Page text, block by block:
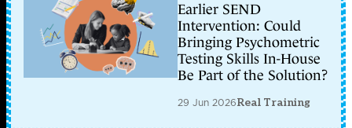
Earlier SEND
Intervention: Could
Bringing Psychometric
Testing Skills In-House
Be Part of the Solution?
29 Jun 2026Real Training